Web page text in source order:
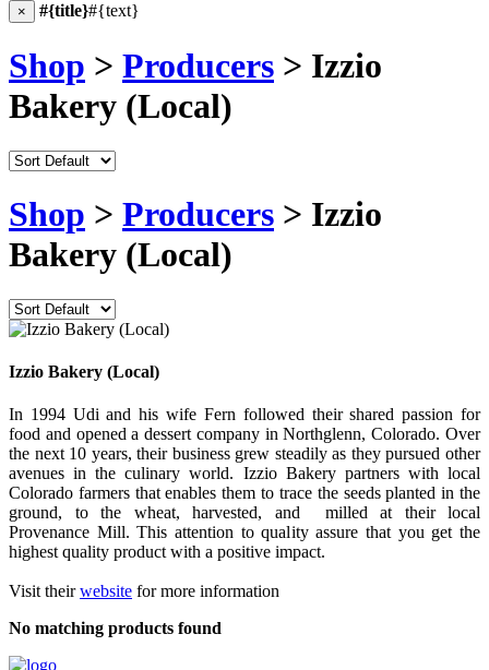
× #{title}#{text}
Shop > Producers > Izzio
Bakery (Local)
Shop > Producers > Izzio
Bakery (Local)
Izzio Bakery (Local)
In 1994 Udi and his wife Fern followed their shared passion for
food and opened a dessert company in Northglenn, Colorado. Over
the next 10 years, their business grew steadily as they pursued other
avenues in the culinary world. Izzio Bakery partners with local
Colorado farmers that enables them to trace the seeds planted in the
ground, to the wheat, harvested, and milled at their local
Provenance Mill. This attention to quality assure that you get the
highest quality product with a positive impact.
Visit theirwebsite for more information
No matching products found